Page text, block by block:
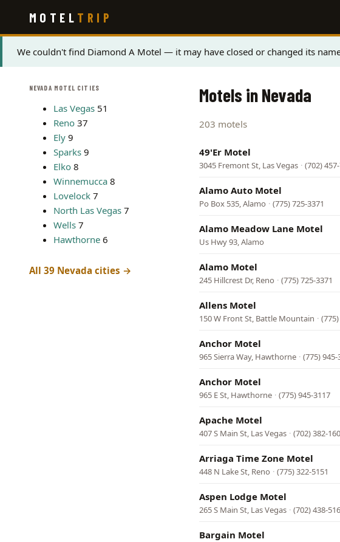
main
content
MOTEL TRIP
Status
We couldn't find Diamond A Motel — it may have closed or changed its
NEVADA MOTEL CITIES
Las Vegas 51
Reno 37
Ely 9
Sparks 9
Elko 8
Winnemucca 8
Lovelock 7
North Las Vegas 7
Wells 7
Hawthorne 6
All 39 Nevada cities →
Motels in Nevada
203 motels
49'Er Motel
3045 Fremont St, Las Vegas · (702)
Alamo Auto Motel
Po Box 535, Alamo · (775) 725-3371
Alamo Meadow Lane Motel
Us Hwy 93, Alamo
Alamo Motel
245 Hillcrest Dr, Reno · (775) 725-3371
Allens Motel
150 W Front St, Battle Mountain ·
Anchor Motel
965 Sierra Way, Hawthorne · (775) 945-
Anchor Motel
965 E St, Hawthorne · (775) 945-3117
Apache Motel
407 S Main St, Las Vegas · (702) 382-
Arriaga Time Zone Motel
448 N Lake St, Reno · (775) 322-5151
Aspen Lodge Motel
265 S Main St, Las Vegas · (702) 438-
Bargain Motel